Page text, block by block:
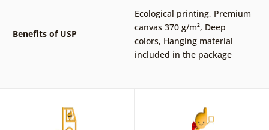
Benefits of USP
Ecological printing, Premium
canvas 370 g/m², Deep
colors, Hanging material
included in the package